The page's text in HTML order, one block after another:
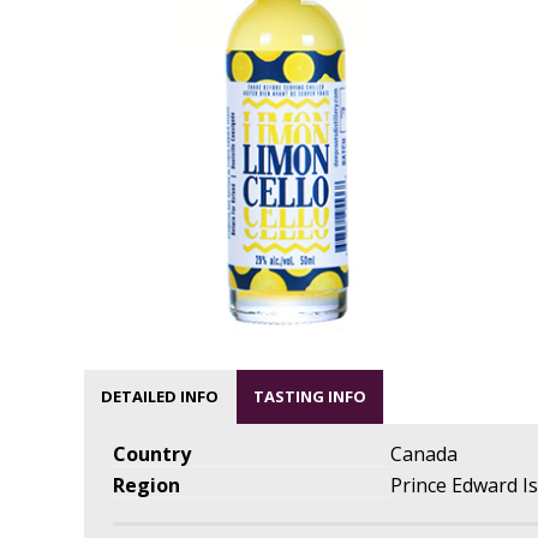
DETAILED INFO TASTING INFO
Country
Canada
Region
Prince Edward